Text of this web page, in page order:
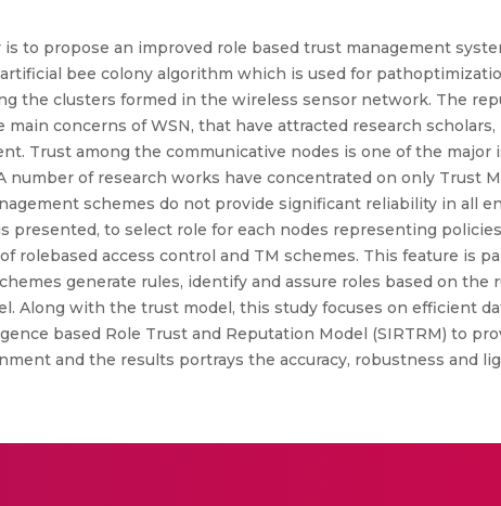
to propose an improved role based trust management
bee colony algorithm which is used for
the clusters formed in the wireless sensor network. The
concerns of WSN, that have attracted research
Trust among the communicative nodes is one of the major
of research works have concentrated on only Trust
schemes do not provide significant reliability in all
presented, to select role for each nodes representing
rolebased access control and TM schemes. This feature is
generate rules, identify and assure roles based on the
Along with the trust model, this study focuses on efficient
based Role Trust and Reputation Model (SIRTRM) to
and the results portrays the accuracy, robustness and